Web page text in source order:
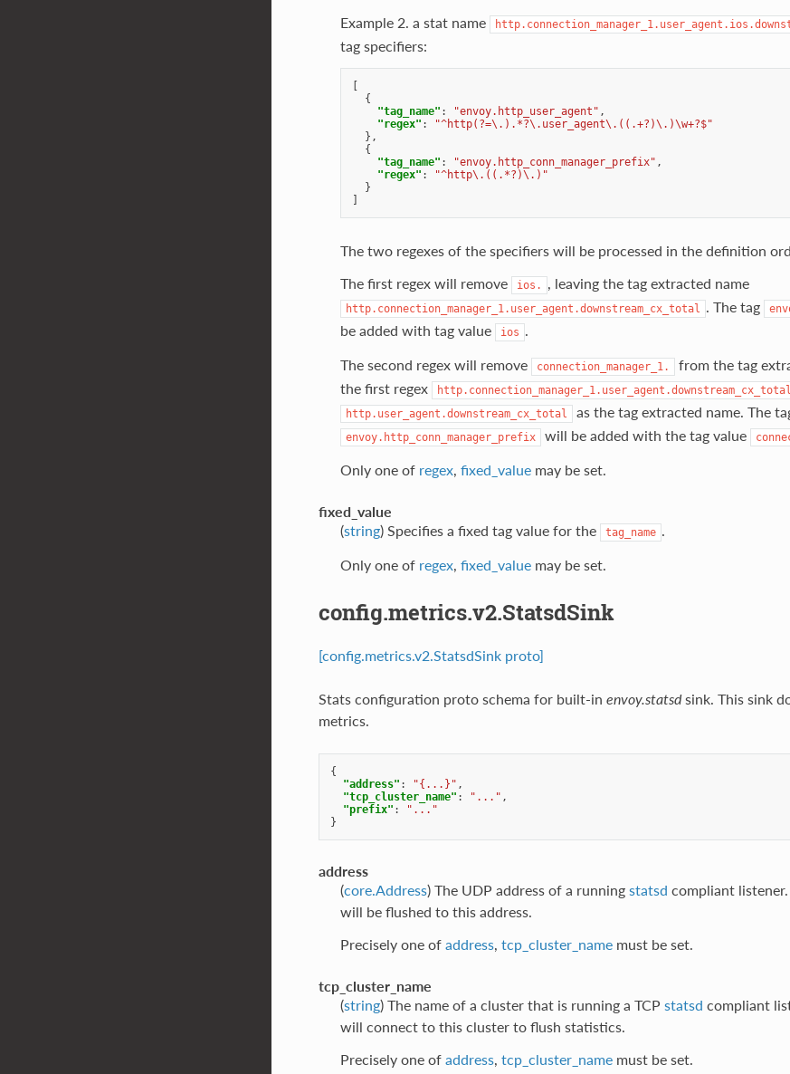
Example 2. a stat name
tag specifiers:
[
{
"tag_name" : "envoy.http_user_agent" ,
"regex" :
"^http(?=\.).*?\.user_agent\.((.+?)\.)\w+?$"
},
{
"tag_name" : "envoy.http_conn_manager_prefix" ,
"regex" :
"^http\.((.*?)\.)"
}
]
The two regexes of the specifiers will be processed in the definition
The first regex will remove
ios. , leaving the tag extracted name
http.connection_manager_1.user_agent.downstream_cx_total . The tag
be added with tag value
ios .
The second regex will remove
connection_manager_1.
from the tag
the first regex
http.connection_manager_1.user_agent.downstream_cx_total
http.user_agent.downstream_cx_total as the tag extracted name. The
envoy.http_conn_manager_prefix will be added with the tag value
Only one of regex, fixed_valuemay be set.
fixed_value
(string) Specifies a fixed tag value for the tag_name .
Only one of regex, fixed_valuemay be set.
config.metrics.v2.StatsdSink
[config.metrics.v2.StatsdSink proto]
Stats configuration proto schema for built-in envoy.statsdsink. This sink
metrics.
{
"address" : "{...}" ,
"tcp_cluster_name" : "..." ,
"prefix" :
"..."
}
address
(core.Address) The UDP address of a running statsd compliant
will be flushed to this address.
Precisely one of address, tcp_cluster_namemust be set.
tcp_cluster_name
(string) The name of a cluster that is running a TCP statsd compliant
will connect to this cluster to flush statistics.
Precisely one of address, tcp_cluster_namemust be set.